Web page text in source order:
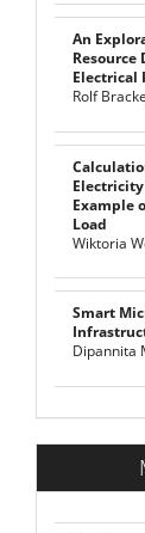
An
Electrical
Rolf
Example
Load
Wiktoria
Smart
Dipannita